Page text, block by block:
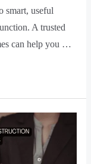
smart, useful
A trusted
can help you …